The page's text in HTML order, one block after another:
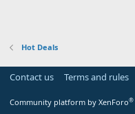
Hot Deals
Contact us Terms and rules
Community platform by XenForo®